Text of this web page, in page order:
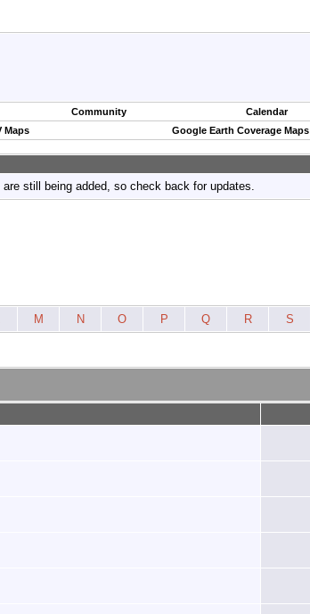
Community Calendar
Maps Google Earth Coverage Maps
are still being added, so check back for updates.
M N O P Q R S